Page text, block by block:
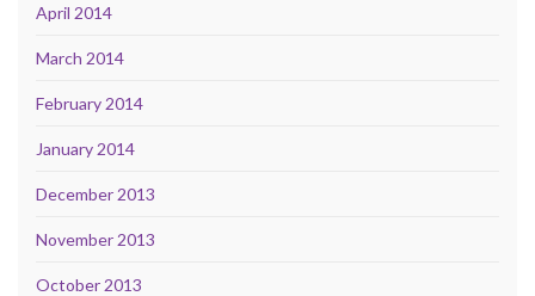
April 2014
March 2014
February 2014
January 2014
December 2013
November 2013
October 2013